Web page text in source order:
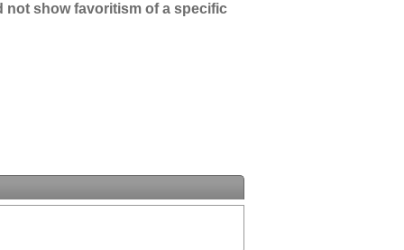
not show favoritism of a specific